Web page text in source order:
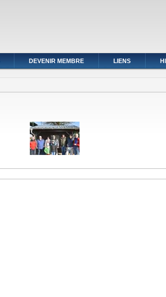
DEVENIR MEMBRE LIENS